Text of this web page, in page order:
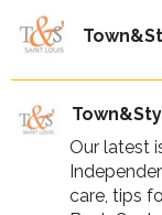
Our latest
care, tips